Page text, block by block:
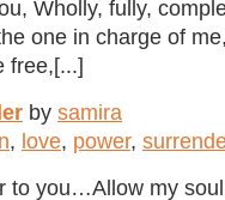
Wholly, fully,
one in charge of
free,[...]
by samira
, love, power,
to you…Allow my